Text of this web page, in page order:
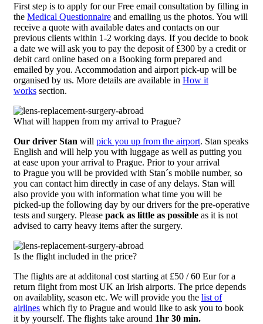
First step is to apply for our Free email consultation by filling in
the Medical Questionnaire and emailing us the photos. You will
receive a quote with available dates and contacts on our
previous clients within 1-2 working days. If you decide to book
a date we will ask you to pay the deposit of £300 by a credit or
debit card online based on a Booking form prepared and
emailed by you. Accommodation and airport pick-up will be
organised by us. More details are available in How it
works section.
What will happen from my arrival to Prague?
Our driver Stan will pick you up from the airport. Stan speaks
English and will help you with luggage as well as putting you
at ease upon your arrival to Prague. Prior to your arrival
to Prague you will be provided with Stan´s mobile number, so
you can contact him directly in case of any delays. Stan will
also provide you with information what time you will be
picked-up the following day by our drivers for the pre-operative
tests and surgery. Please pack as little as possible as it is not
advised to carry heavy items after the surgery.
Is the flight included in the price?
The flights are at additonal cost starting at £50 / 60 Eur for a
return flight from most UK an Irish airports. The price depends
on availablity, season etc. We will provide you the list of
airlines which fly to Prague and would like to ask you to book
it by yourself. The flights take around 1hr 30 min.